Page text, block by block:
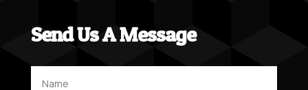
Send Us A Message